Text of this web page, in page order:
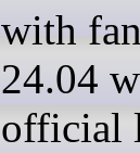
with
24.04
official